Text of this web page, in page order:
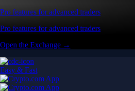
Pro features for advanced traders
Pro features for advanced traders
Open the Exchange →
Easy & Fast